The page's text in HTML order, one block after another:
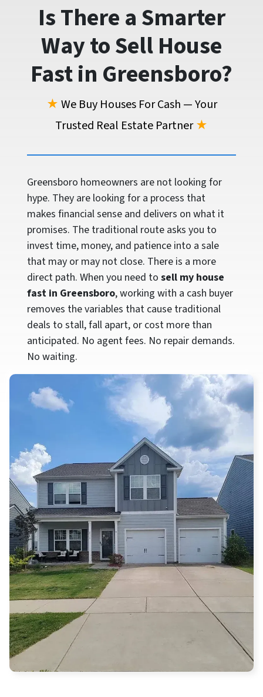
Is There a Smarter
Way toSell House
Fastin Greensboro?
★ We Buy Houses For Cash — Your
Trusted Real Estate Partner★
Greensboro homeowners are not looking for
hype. They are looking for a process that
makes financial sense and delivers on what it
promises. The traditional route asks you to
invest time, money, and patience into a sale
that may or may not close. There is a more
direct path. When you need to sell my house
fast in Greensboro, working with a cash buyer
removes the variables that cause traditional
deals to stall, fall apart, or cost more than
anticipated. No agent fees. No repair demands.
No waiting.